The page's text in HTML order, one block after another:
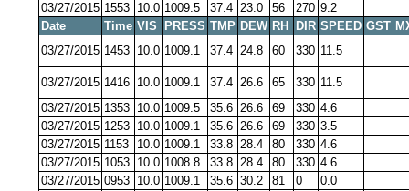
03/27/2015 1553 10.0 1009.5 37.4 23.0 56 270 9.2
Date
Time VIS PRESS TMP DEW RH DIR SPEED GST
03/27/2015 1453 10.0 1009.1 37.4 24.8 60 330 11.5
03/27/2015 1416 10.0 1009.1 37.4 26.6 65 330 11.5
03/27/2015 1353 10.0 1009.5 35.6 26.6 69 330 4.6
03/27/2015 1253 10.0 1009.1 35.6 26.6 69 330 3.5
03/27/2015 1153 10.0 1009.1 33.8 28.4 80 330 4.6
03/27/2015 1053 10.0 1008.8 33.8 28.4 80 330 4.6
03/27/2015 0953 10.0 1009.1 35.6 30.2 81 0
0.0